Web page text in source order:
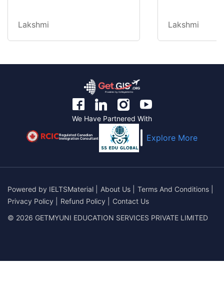
Lakshmi Lakshmi
We Have Partnered With
Regulated Canadian
Immigration Consultant Explore More
Powered by IELTSMaterial About Us Terms And Conditions
Privacy Policy
Refund Policy
Contact Us
© 2026 GETMYUNI EDUCATION SERVICES PRIVATE LIMITED